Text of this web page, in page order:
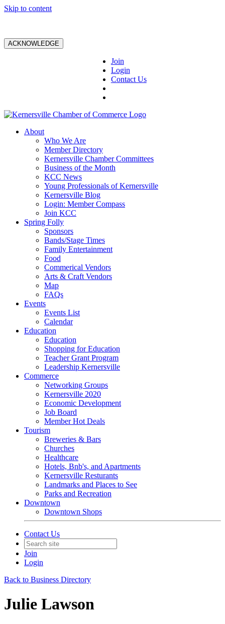
Skip to content
ACKNOWLEDGE
Join
Login
Contact Us
About
Who We Are
Member Directory
Kernersville Chamber Committees
Business of the Month
KCC News
Young Professionals of Kernersville
Kernersville Blog
Login: Member Compass
Join KCC
Spring Folly
Sponsors
Bands/Stage Times
Family Entertainment
Food
Commerical Vendors
Arts & Craft Vendors
Map
FAQs
Events
Events List
Calendar
Education
Education
Shopping for Education
Teacher Grant Program
Leadership Kernersville
Commerce
Networking Groups
Kernersville 2020
Economic Development
Job Board
Member Hot Deals
Tourism
Breweries & Bars
Churches
Healthcare
Hotels, Bnb's, and Apartments
Kernersville Resturants
Landmarks and Places to See
Parks and Recreation
Downtown
Downtown Shops
Contact Us
Join
Login
Back to Business Directory
Julie Lawson